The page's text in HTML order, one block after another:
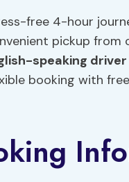
free 4-hour
pickup from
speaking driver
booking with